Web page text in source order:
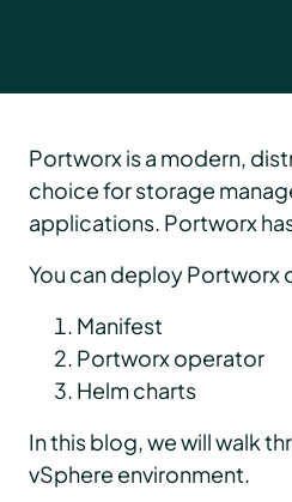
Portworx is a modern,
choice for storage
applications. Portworx
You can deploy Portworx
Manifest
Portworx operator
Helm charts
In this blog, we will walk
vSphere environment.